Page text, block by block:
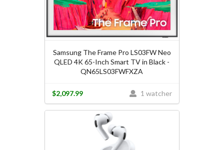
Samsung The Frame Pro LS03FW Neo
QLED 4K 65-Inch Smart TV in Black -
QN65LS03FWFXZA
1 watcher
$2,097.99